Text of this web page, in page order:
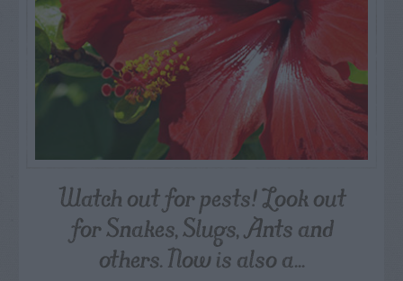
Watch out for pests! Look out
for Snakes, Slugs, Ants and
others. Now is also a...